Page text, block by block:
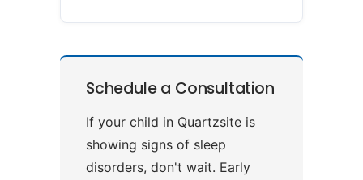
Schedule a Consultation
If your child in Quartzsite is
showing signs of sleep
disorders, don't wait. Early